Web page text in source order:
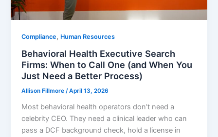
Compliance, Human Resources
Behavioral Health Executive Search
Firms: When to Call One (and When You
Just Need a Better Process)
Allison Fillmore/April 13, 2026
Most behavioral health operators don’t need a
celebrity CEO. They need a clinical leader who can
pass a DCF background check, hold a license in